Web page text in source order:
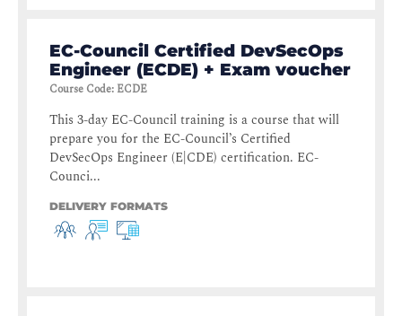
EC-Council Certified DevSecOps
Engineer (ECDE) + Exam voucher
Course Code: ECDE
This 3-day EC-Council training is a course that will
prepare you for the EC-Council’s Certified
DevSecOps Engineer (E|CDE) certification. EC-
Counci...
DELIVERY FORMATS